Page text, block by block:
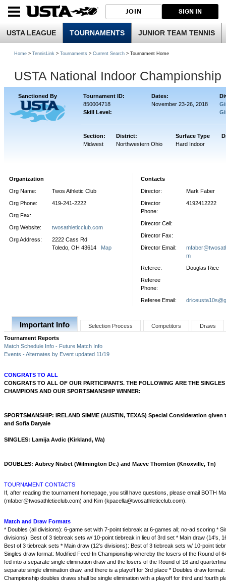
JOIN SIGN IN
USTA LEAGUE TOURNAMENTS JUNIOR TEAM TENNIS
Home > TennisLink > Tournaments > Current Search > Tournament Home
USTA National Indoor Championship
Sanctioned By Tournament ID: Dates:
850004718
Skill Level:
November 23-26, 2018
Section: District: Surface Type
Midwest
Northwestern Ohio Hard Indoor
Organization
Org Name:
Twos Athletic Club
Org Phone:
419-241-2222
Org Fax:
Org Website:
twosathleticclub.com
Org Address:
2222 Cass Rd
Toledo, OH 43614 Map
Contacts
Director:
Mark Faber
Director
Phone:
4192412222
Director Cell:
Director Fax:
Director Email:
m
Referee:
Douglas Rice
Referee
Phone:
Referee Email:
Important Info Selection Process Competitors
Draws
Tournament Reports
Match Schedule Info - Future Match Info
Events - Alternates by Event updated 11/19
CONGRATS TO ALL
CONGRATS TO ALL OF OUR PARTICIPANTS. THE FOLLOWING ARE THE
CHAMPIONS AND OUR SPORTSMANSHIP WINNER:
SPORTSMANSHIP: IRELAND SIMME (AUSTIN, TEXAS) Special Consideration
and Sofia Daryaie
SINGLES: Lamija Avdic (Kirkland, Wa)
DOUBLES: Aubrey Nisbet (Wilmington De.) and Maeve Thornton (Knoxville, Tn)
TOURNAMENT CONTACTS
If, after reading the tournament homepage, you still have questions, please email BOTH
(mfaber@twosathleticclub.com) and Kim (kpacella@twosathleticclub.com).
Match and Draw Formats
* Doubles (all divisions): 6-game set with 7-point tiebreak at 6-games all; no-ad scoring *
divisions): Best of 3 tiebreak sets w/ 10-point tiebreak in lieu of 3rd set * Main draw (14's,
Best of 3 tiebreak sets * Main draw (12's divisions): Best of 3 tiebreak sets w/ 10-point
Singles draw format: Modified Feed-In Championship whereby the losers of the Round of
fed into a separate single elimination draw and the losers of the Round of 16 and
separate single elimination draw, and there is a playoff for 3rd place * Doubles draw format:
Championship doubles draws shall be single elimination with a playoff for third and fourth